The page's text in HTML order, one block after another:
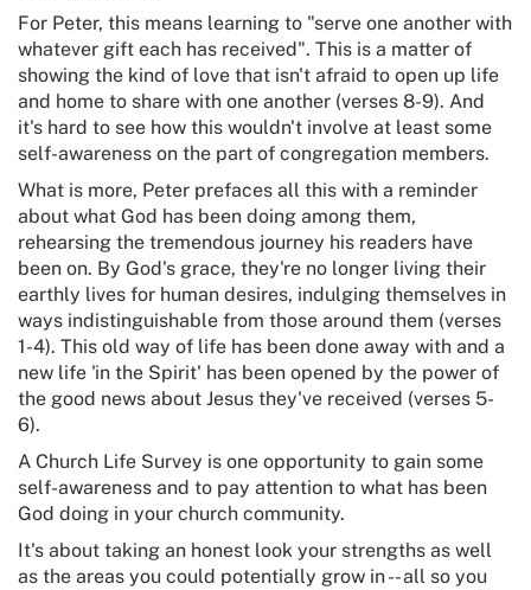
For Peter, this means learning to "serve one another with
whatever gift each has received". This is a matter of
showing the kind of love that isn't afraid to open up life
and home to share with one another (verses 8-9). And
it's hard to see how this wouldn't involve at least some
self-awareness on the part of congregation members.
What is more, Peter prefaces all this with a reminder
about what God has been doing among them,
rehearsing the tremendous journey his readers have
been on. By God's grace, they're no longer living their
earthly lives for human desires, indulging themselves in
ways indistinguishable from those around them (verses
1-4). This old way of life has been done away with and a
new life 'in the Spirit' has been opened by the power of
the good news about Jesus they've received (verses 5-
6).
A Church Life Survey is one opportunity to gain some
self-awareness and to pay attention to what has been
God doing in your church community.
It's about taking an honest look your strengths as well
as the areas you could potentially grow in -- all so you